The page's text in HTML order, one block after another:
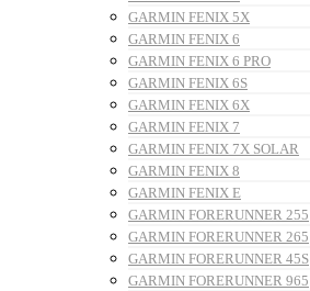
GARMIN FENIX 5X
GARMIN FENIX 6
GARMIN FENIX 6 PRO
GARMIN FENIX 6S
GARMIN FENIX 6X
GARMIN FENIX 7
GARMIN FENIX 7X SOLAR
GARMIN FENIX 8
GARMIN FENIX E
GARMIN FORERUNNER 255
GARMIN FORERUNNER 265
GARMIN FORERUNNER 45S
GARMIN FORERUNNER 965